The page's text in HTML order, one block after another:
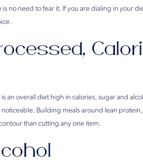
no need to fear it. If you are dialing in your
an overall diet high in calories, sugar and
Building meals around lean
than cutting any one item.